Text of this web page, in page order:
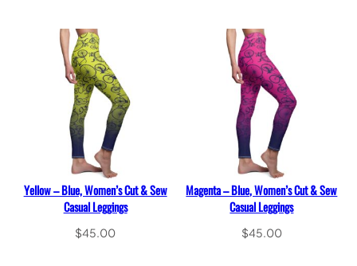
Yellow – Blue, Women’s Cut & Sew
Casual Leggings
$45.00
Magenta – Blue, Women’s Cut & Sew
Casual Leggings
$45.00